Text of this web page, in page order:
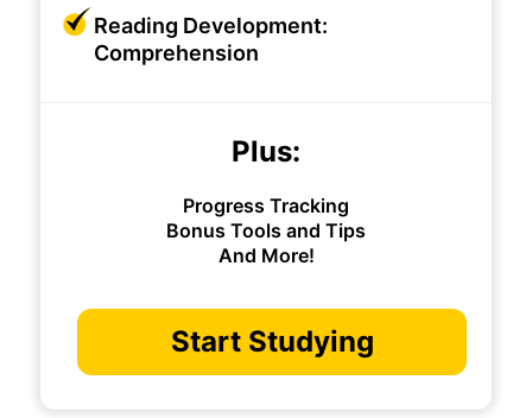
Reading Development:
Comprehension
Plus:
Progress Tracking
Bonus Tools and Tips
And More!
Start Studying